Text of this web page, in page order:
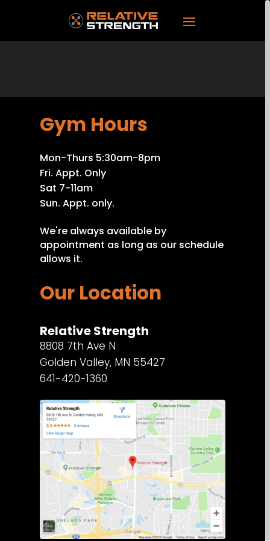
Gym Hours
Mon-Thurs 5:30am-8pm
Fri. Appt. Only
Sat 7-11am
Sun. Appt. only.
We're always available by
appointment as long as our schedule
allows it.
Our Location
Relative Strength
8808 7th Ave N
Golden Valley, MN 55427
641-420-1360